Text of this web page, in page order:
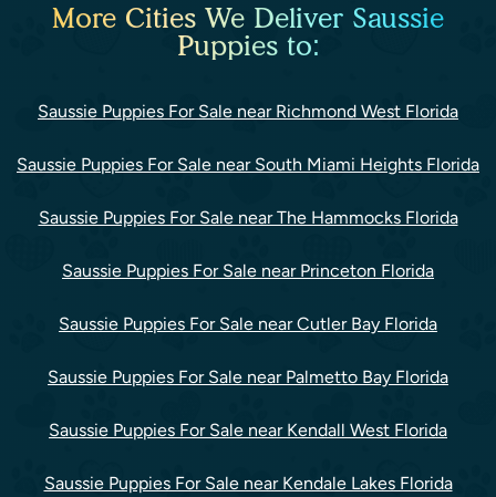
More Cities We Deliver Saussie
Puppies to:
Saussie Puppies For Sale near Richmond West Florida
Saussie Puppies For Sale near South Miami Heights Florida
Saussie Puppies For Sale near The Hammocks Florida
Saussie Puppies For Sale near Princeton Florida
Saussie Puppies For Sale near Cutler Bay Florida
Saussie Puppies For Sale near Palmetto Bay Florida
Saussie Puppies For Sale near Kendall West Florida
Saussie Puppies For Sale near Kendale Lakes Florida